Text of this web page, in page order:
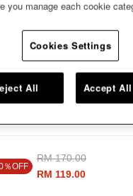
in this very versatile
for an elegant table setting.
％OFF
Price reduced from
RM 170.00to
RM 119.00
you manage each cookie
Cookies Settings
All Accept